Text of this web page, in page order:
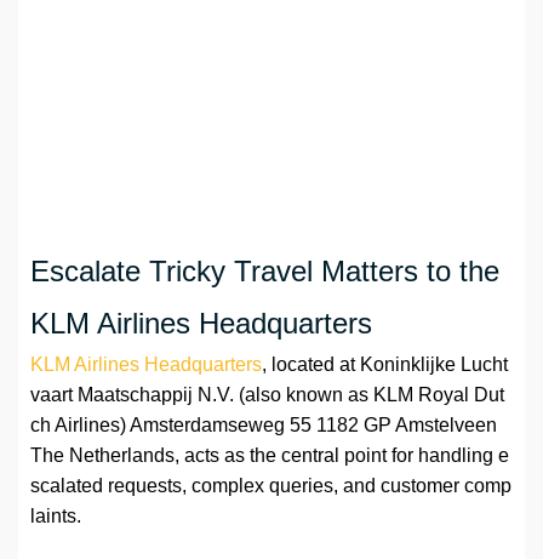
Escalate Tricky Travel Matters to the
KLM Airlines Headquarters
KLM Airlines Headquarters, located at Koninklijke Lucht
vaart Maatschappij N.V. (also known as KLM Royal Dut
ch Airlines) Amsterdamseweg 55 1182 GP Amstelveen
The Netherlands, acts as the central point for handling e
scalated requests, complex queries, and customer comp
laints.